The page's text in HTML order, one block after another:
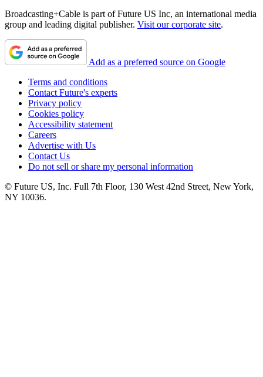
Broadcasting+Cable is part of Future US Inc, an international media
group and leading digital publisher. Visit our corporate site.
Add as a preferred source on Google
Terms and conditions
Contact Future's experts
Privacy policy
Cookies policy
Accessibility statement
Careers
Advertise with Us
Contact Us
Do not sell or share my personal information
© Future US, Inc. Full 7th Floor, 130 West 42nd Street, New York,
NY 10036.